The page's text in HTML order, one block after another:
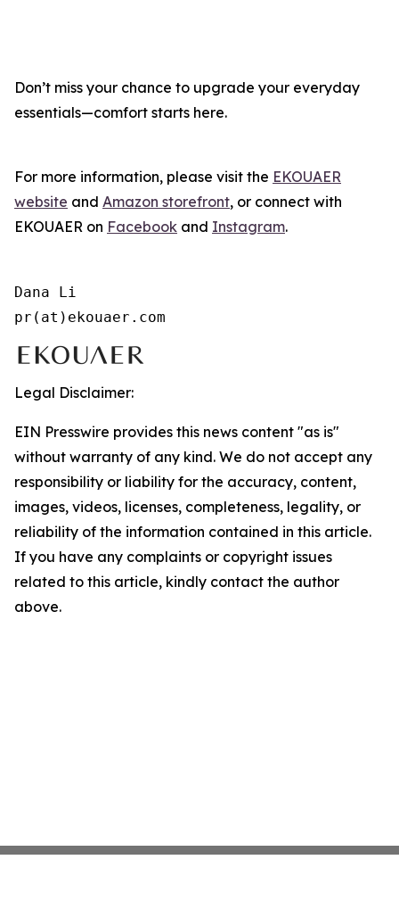
Don’t miss your chance to upgrade your everyday
essentials—comfort starts here.
For more information, please visit the EKOUAER
website and Amazon storefront, or connect with
EKOUAER on Facebook and Instagram.
Dana Li
pr(at)ekouaer.com
Legal Disclaimer:
EIN Presswire provides this news content "as is"
without warranty of any kind. We do not accept any
responsibility or liability for the accuracy, content,
images, videos, licenses, completeness, legality, or
reliability of the information contained in this article.
If you have any complaints or copyright issues
related to this article, kindly contact the author
above.